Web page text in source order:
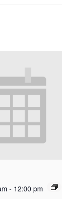
- 12:00 pm